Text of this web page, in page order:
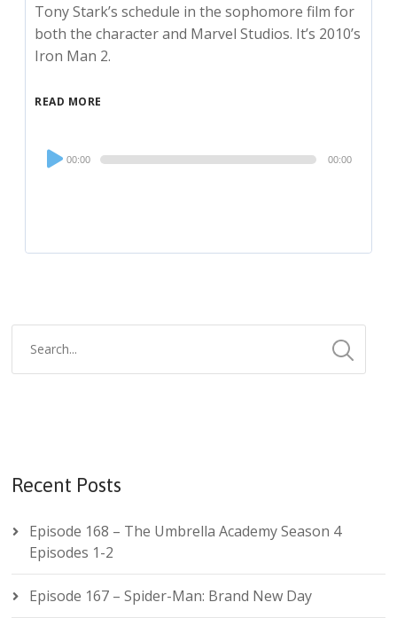
Tony Stark’s schedule in the sophomore film for
both the character and Marvel Studios. It’s 2010’s
Iron Man 2.
READ MORE
Audio
Player
00:00 00:00
Recent Posts
Episode 168 – The Umbrella Academy Season 4
Episodes 1-2
Episode 167 – Spider-Man: Brand New Day